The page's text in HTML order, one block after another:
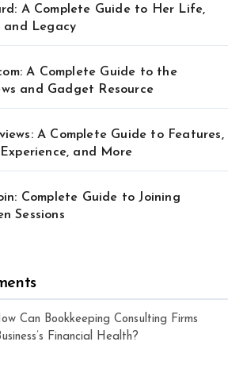
A Complete Guide to Her Life,
and Legacy
A Complete Guide to the
and Gadget Resource
A Complete Guide to Features,
and More
Complete Guide to Joining
Sessions
Can Bookkeeping Consulting Firms
Financial Health?